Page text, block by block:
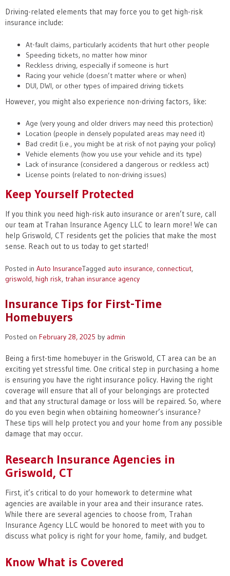
Driving-related elements that may force you to get high-risk
insurance include:
At-fault claims, particularly accidents that hurt other people
Speeding tickets, no matter how minor
Reckless driving, especially if someone is hurt
Racing your vehicle (doesn’t matter where or when)
DUI, DWI, or other types of impaired driving tickets
However, you might also experience non-driving factors, like:
Age (very young and older drivers may need this protection)
Location (people in densely populated areas may need it)
Bad credit (i.e., you might be at risk of not paying your policy)
Vehicle elements (how you use your vehicle and its type)
Lack of insurance (considered a dangerous or reckless act)
License points (related to non-driving issues)
Keep Yourself Protected
If you think you need high-risk auto insurance or aren’t sure, call
our team at Trahan Insurance Agency LLC to learn more! We can
help Griswold, CT residents get the policies that make the most
sense. Reach out to us today to get started!
Posted in Auto InsuranceTagged auto insurance, connecticut,
griswold, high risk, trahan insurance agency
Insurance Tips for First-Time
Homebuyers
Posted on February 28, 2025 by admin
Being a first-time homebuyer in the Griswold, CT area can be an
exciting yet stressful time. One critical step in purchasing a home
is ensuring you have the right insurance policy. Having the right
coverage will ensure that all of your belongings are protected
and that any structural damage or loss will be repaired. So, where
do you even begin when obtaining homeowner’s insurance?
These tips will help protect you and your home from any possible
damage that may occur.
Research Insurance Agencies in
Griswold, CT
First, it’s critical to do your homework to determine what
agencies are available in your area and their insurance rates.
While there are several agencies to choose from, Trahan
Insurance Agency LLC would be honored to meet with you to
discuss what policy is right for your home, family, and budget.
Know What is Covered